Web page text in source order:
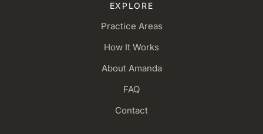
EXPLORE
Practice Areas
How It Works
About Amanda
FAQ
Contact